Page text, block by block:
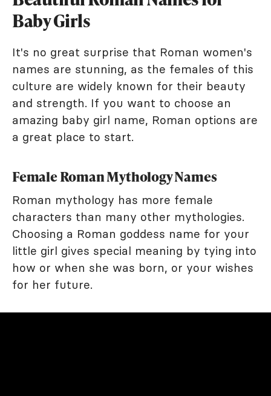
Baby Girls
It's no great surprise that Roman women's
names are stunning, as the females of this
culture are widely known for their beauty
and strength. If you want to choose an
amazing baby girl name, Roman options are
a great place to start.
Female Roman Mythology Names
Roman mythology has more female
characters than many other mythologies.
Choosing a Roman goddess name for your
little girl gives special meaning by tying into
how or when she was born, or your wishes
for her future.